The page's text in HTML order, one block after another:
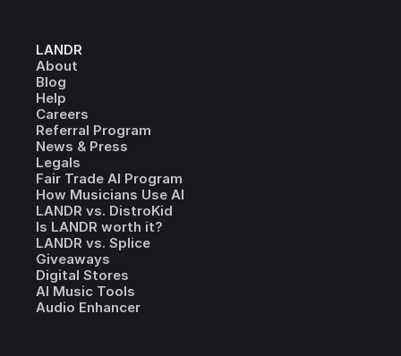
LANDR
About
Blog
Help
Careers
Referral Program
News & Press
Legals
Fair Trade AI Program
How Musicians Use AI
LANDR vs. DistroKid
Is LANDR worth it?
LANDR vs. Splice
Giveaways
Digital Stores
AI Music Tools
Audio Enhancer